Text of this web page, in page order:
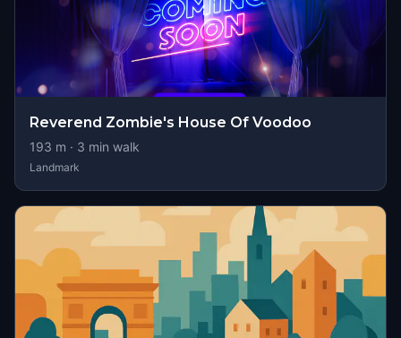
Reverend Zombie's House Of Voodoo
193 m · 3 min walk
Landmark